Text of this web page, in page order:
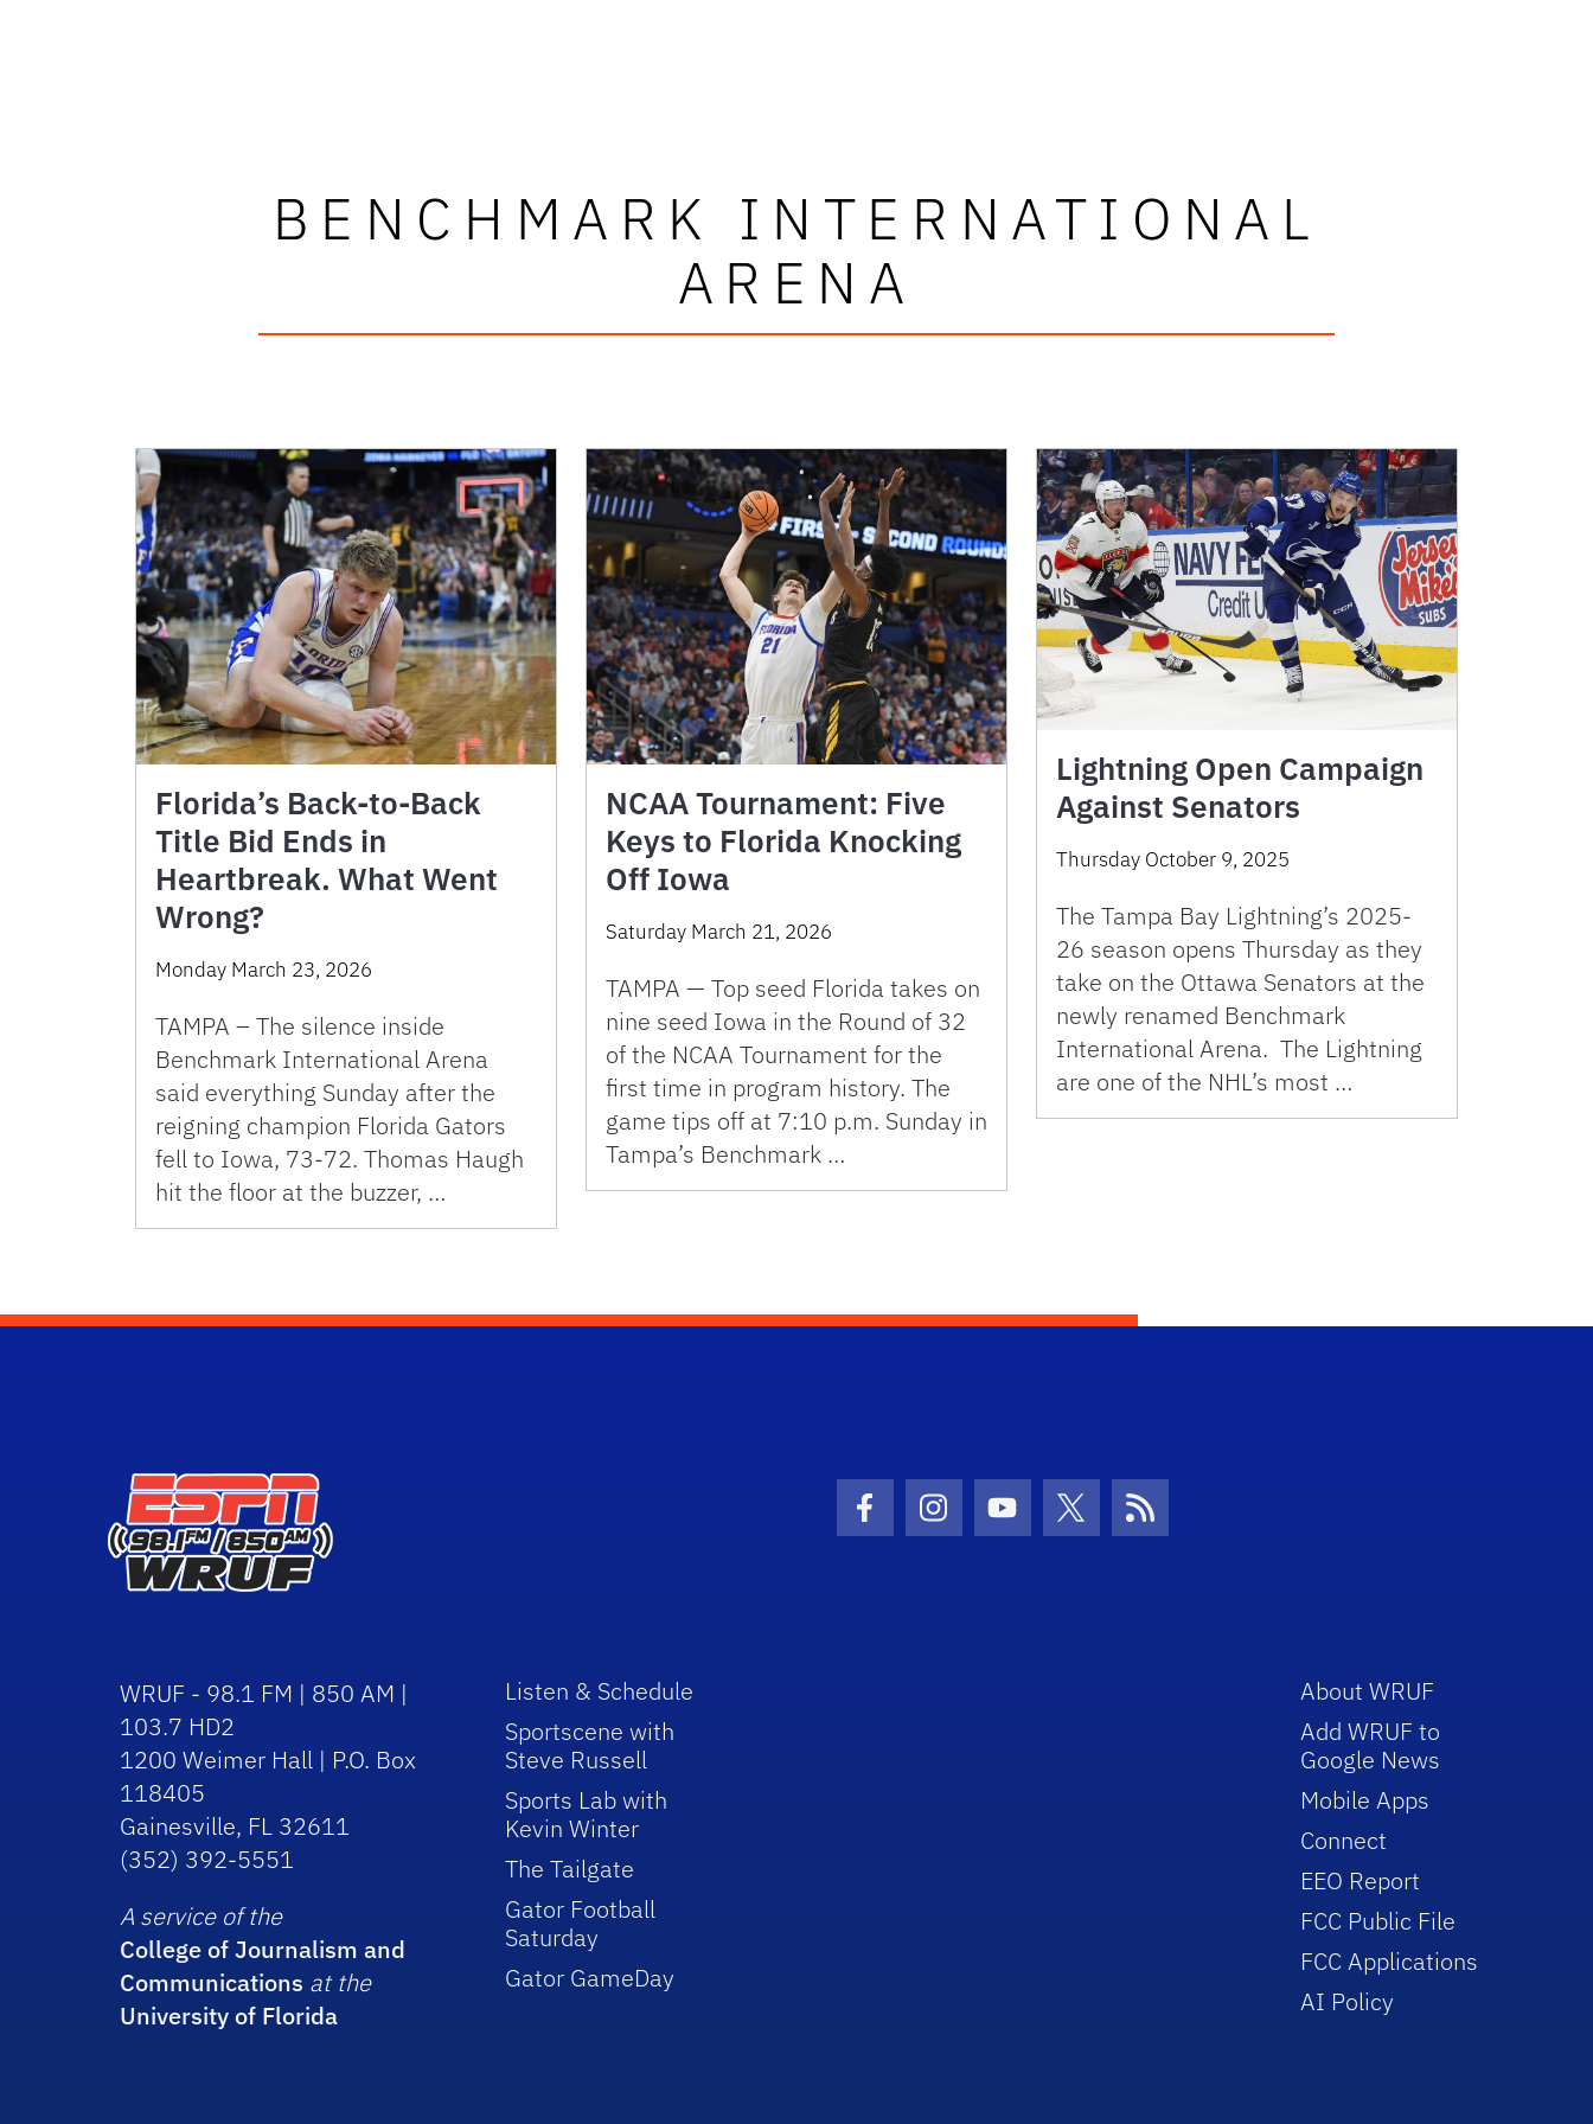
BENCHMARK INTERNATIONAL
ARENA
Florida’s Back-to-Back
Title Bid Ends in
Heartbreak. What Went
Wrong?
Monday March 23, 2026
TAMPA – The silence inside
Benchmark International Arena
said everything Sunday after the
reigning champion Florida Gators
fell to Iowa, 73-72. Thomas Haugh
hit the floor at the buzzer, …
NCAA Tournament: Five
Keys to Florida Knocking
Off Iowa
Saturday March 21, 2026
TAMPA — Top seed Florida takes on
nine seed Iowa in the Round of 32
of the NCAA Tournament for the
first time in program history. The
game tips off at 7:10 p.m. Sunday in
Tampa’s Benchmark …
Lightning Open Campaign
Against Senators
Thursday October 9, 2025
The Tampa Bay Lightning’s 2025-
26 season opens Thursday as they
take on the Ottawa Senators at the
newly renamed Benchmark
International Arena. The Lightning
are one of the NHL’s most …
Facebook Icon
Instagram Icon
Youtube Icon
Twitter IconRSS Icon
WRUF - 98.1 FM | 850 AM |
103.7 HD2
1200 Weimer Hall | P.O. Box
118405
Gainesville, FL 32611
(352) 392-5551
A service of the
College of Journalism and
Communications at the
University of Florida
Listen & Schedule
Sportscene with
Steve Russell
Sports Lab with
Kevin Winter
The Tailgate
Gator Football
Saturday
Gator GameDay
About WRUF
Add WRUF to
Google News
Mobile Apps
Connect
EEO Report
FCC Public File
FCC Applications
AI Policy